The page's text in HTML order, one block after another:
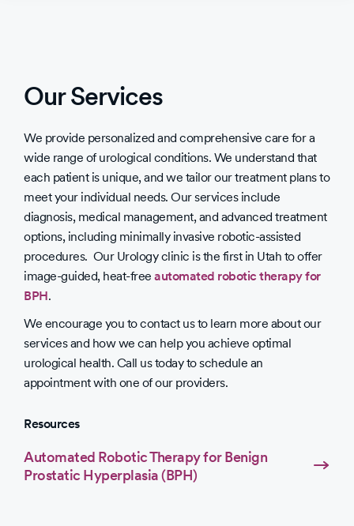
Our Services
We provide personalized and comprehensive care for a
wide range of urological conditions. We understand that
each patient is unique, and we tailor our treatment plans to
meet your individual needs. Our services include
diagnosis, medical management, and advanced treatment
options, including minimally invasive robotic-assisted
procedures. Our Urology clinic is the first in Utah to offer
image-guided, heat-free automated robotic therapy for
BPH.
We encourage you to contact us to learn more about our
services and how we can help you achieve optimal
urological health. Call us today to schedule an
appointment with one of our providers.
Resources
Automated Robotic Therapy for Benign
Prostatic Hyperplasia (BPH)